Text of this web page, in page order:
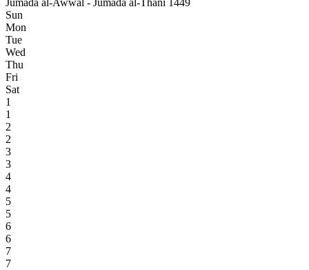
Jumada al-Awwal - Jumada al-Thani 1449
Sun
Mon
Tue
Wed
Thu
Fri
Sat
1
1
2
2
3
3
4
4
5
5
6
6
7
7